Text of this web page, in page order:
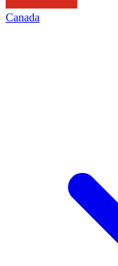
Canada